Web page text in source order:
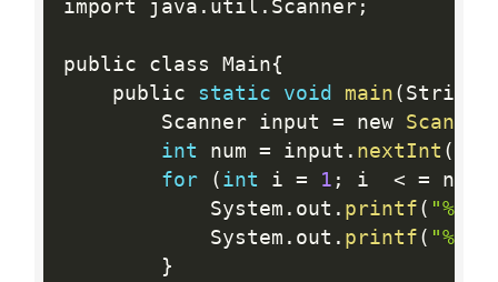
import java . util . Scanner;
public class Main{
    public
static void main ( String
        Scanner input
= new Scanner
int num = input . nextInt (
for
( int i = 1 ; i < = num
            System
. out . printf ( "%d
            System
. out . printf ( "%d
}